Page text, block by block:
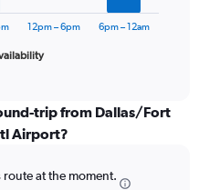
12pm – 6pm 6pm – 12am
trip from Dallas/Fort
Airport?
route at the moment.